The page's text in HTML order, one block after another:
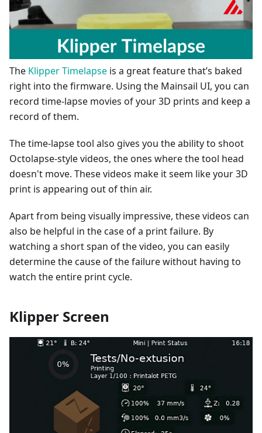
The Klipper Timelapse is a great feature that’s baked
right into the firmware. Using the Mainsail UI, you can
record time-lapse movies of your 3D prints and keep a
record of them.
The time-lapse tool also gives you the ability to shoot
Octolapse-style videos, the ones where the tool head
doesn't move. These videos make it seem like your 3D
print is appearing out of thin air.
Apart from being visually impressive, these videos can
also be helpful in the case of a print failure. By
watching a short span of the video, you can easily
determine the cause of the failure without having to
watch the entire print cycle.
Klipper Screen